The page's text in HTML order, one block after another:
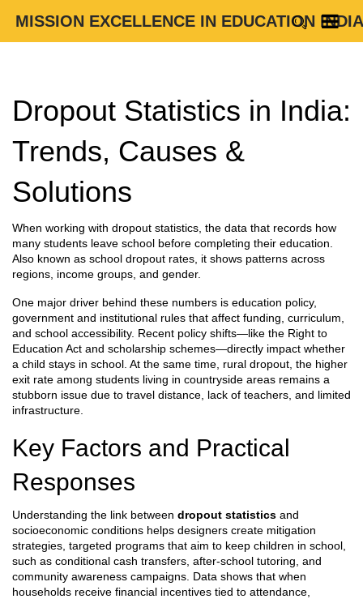
MISSION EXCELLENCE IN EDUCATION INDIA
Dropout Statistics in India:
Trends, Causes &
Solutions
When working with dropout statistics the data that records how
many students leave school before completing their education
Also known as school dropout rates , it shows patterns across
regions, income groups, and gender.
One major driver behind these numbers is education policy,
government and institutional rules that affect funding, curriculum,
and school accessibility. Recent policy shifts—like the Right to
Education Act and scholarship schemes—directly impact whether
a child stays in school. At the same time, rural dropout the higher
exit rate among students living in countryside areas remains a
stubborn issue due to travel distance, lack of teachers, and limited
infrastructure.
Key Factors and Practical
Responses
Understanding the link between dropout statistics and
socioeconomic conditions helps designers create mitigation
strategies targeted programs that aim to keep children in school,
such as conditional cash transfers, after‑school tutoring, and
community awareness campaigns . Data shows that when
households receive financial incentives tied to attendance,